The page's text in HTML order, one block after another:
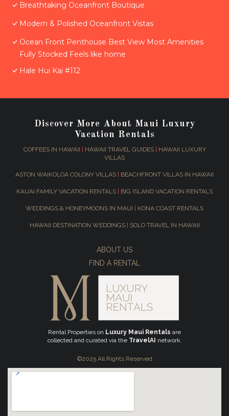
Breathtaking Oceanfront Boutique
Modern & Polished Oceanfront Vistas
Ocean Front Penthouse Best View Most Amenities
Fully Stocked Feels like home
Hale Hui Kai #112
Discover More About Maui Luxury
Vacation Rentals
COFFEES IN HAWAII HAWAII TRAVEL GUIDES|
HAWAII LUXURY
VILLAS
ASTON WAIKOLOA COLONY VILLAS BEACHFRONT VILLAS IN HAWAII
KAUAI FAMILY VACATION RENTALS BIG ISLAND VACATION RENTALS
WEDDINGS & HONEYMOONS IN MAUI KONA COAST RENTALS
HAWAII DESTINATION WEDDINGS SOLO TRAVEL IN HAWAII
ABOUT US
FIND A RENTAL
Rental Properties on Luxury Maui Rentals are
collected and curated via the TravelAI network.
©2025 All Rights Reserved